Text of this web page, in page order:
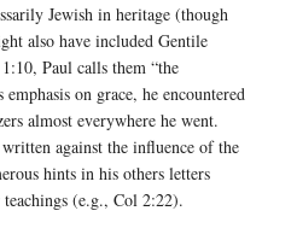
Jewish in heritage (though
also have included Gentile
Paul calls them “the
on grace, he encountered
almost everywhere he went.
against the influence of the
hints in his others letters
(e.g., Col 2:22).